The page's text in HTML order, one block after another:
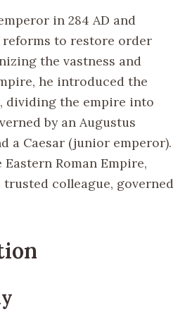
in 284 AD and
to restore order
the vastness and
he introduced the
dividing the empire into
by an Augustus
a Caesar (junior emperor).
Roman Empire,
colleague, governed